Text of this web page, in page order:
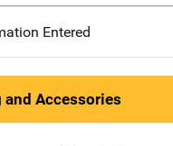
Entered
Accessories